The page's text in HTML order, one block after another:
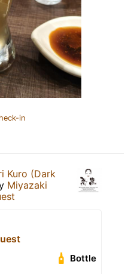
in
Kuro (Dark
Miyazaki
Bottle